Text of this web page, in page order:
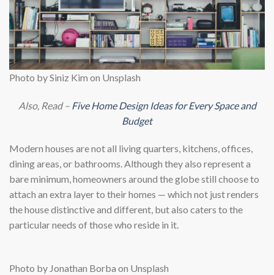
Photo by Siniz Kim on Unsplash
Also, Read – Five Home Design Ideas for Every Space and
Budget
Modern houses are not all living quarters, kitchens, offices,
dining areas, or bathrooms. Although they also represent a
bare minimum, homeowners around the globe still choose to
attach an extra layer to their homes — which not just renders
the house distinctive and different, but also caters to the
particular needs of those who reside in it.
Photo by Jonathan Borba on Unsplash